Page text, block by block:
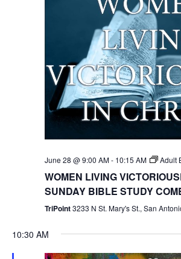
June 28 @ 9:00 AM- 10:15 AM Adult
WOMEN LIVING
SUNDAY BIBLE STUDY
TriPoint3233 N St. Mary's St., San
10:30 AM